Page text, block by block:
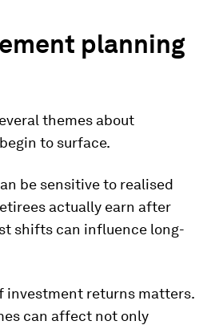
planning
themes about
to surface.
be sensitive to realised
actually earn after
shifts can influence long-
investment returns matters.
can affect not only